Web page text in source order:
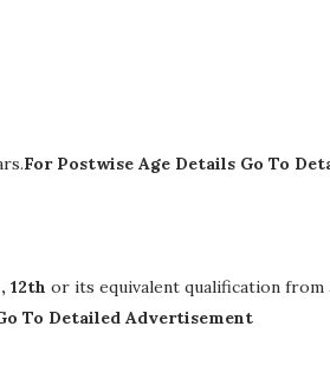
For Postwise Age Details Go To
12th or its equivalent qualification from
To Detailed Advertisement